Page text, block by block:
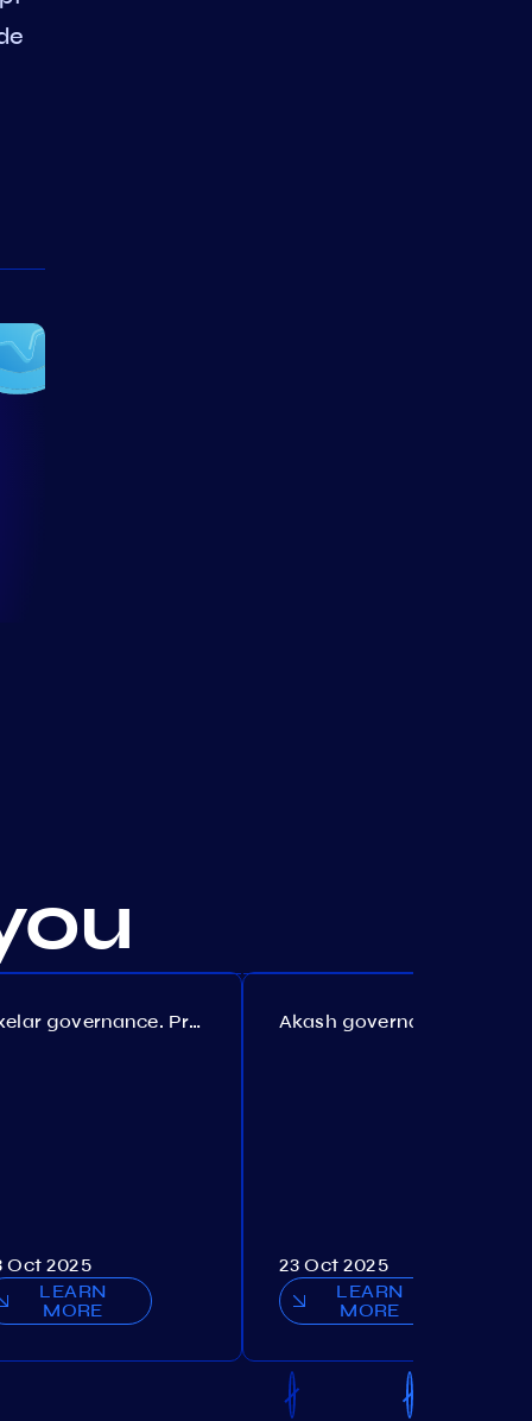
Axelar governance. Proposal №386
Oct 2025
LEARN
MORE
23 Oct 2025
LEARN
MORE